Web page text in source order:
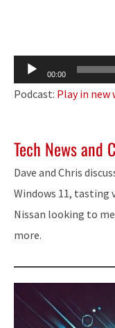
Audio
Player
00:00
Podcast: Play in new
Tech News and
Dave and Chris
Windows 11, tasting
Nissan looking to
more.